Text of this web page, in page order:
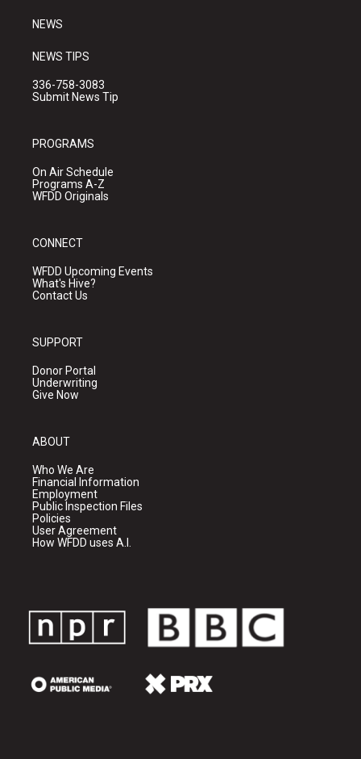
NEWS
NEWS TIPS
336-758-3083
Submit News Tip
PROGRAMS
On Air Schedule
Programs A-Z
WFDD Originals
CONNECT
WFDD Upcoming Events
What's Hive?
Contact Us
SUPPORT
Donor Portal
Underwriting
Give Now
ABOUT
Who We Are
Financial Information
Employment
Public Inspection Files
Policies
User Agreement
How WFDD uses A.I.